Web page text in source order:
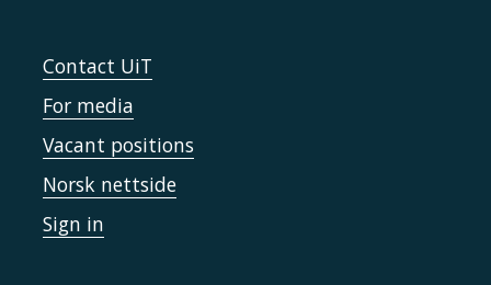
Contact UiT
For media
Vacant positions
Norsk nettside
Sign in